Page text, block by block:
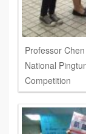
Professor
National
Competition